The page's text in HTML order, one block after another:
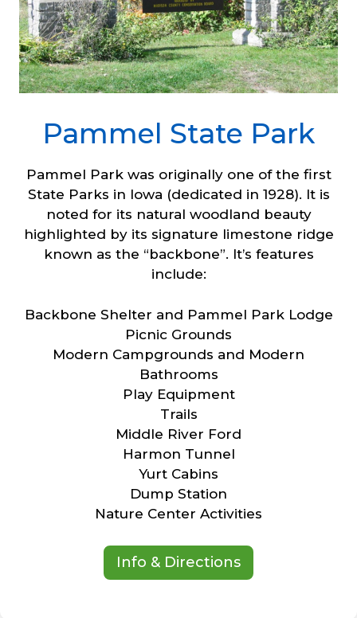
Pammel State Park
Pammel Park was originally one of the first
State Parks in Iowa (dedicated in 1928). It is
noted for its natural woodland beauty
highlighted by its signature limestone ridge
known as the “backbone”. It’s features
include:
Backbone Shelter and Pammel Park Lodge
Picnic Grounds
Modern Campgrounds and Modern
Bathrooms
Play Equipment
Trails
Middle River Ford
Harmon Tunnel
Yurt Cabins
Dump Station
Nature Center Activities
Info & Directions